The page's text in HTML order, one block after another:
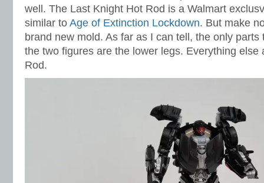
well. The Last Knight Hot Rod is a Walmart
similar to Age of Extinction Lockdown. But make
brand new mold. As far as I can tell, the only
the two figures are the lower legs. Everything else
Rod.